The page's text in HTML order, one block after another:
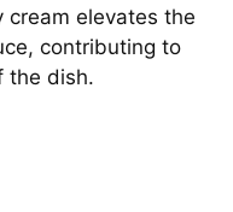
cream elevates the
contributing to
the dish.